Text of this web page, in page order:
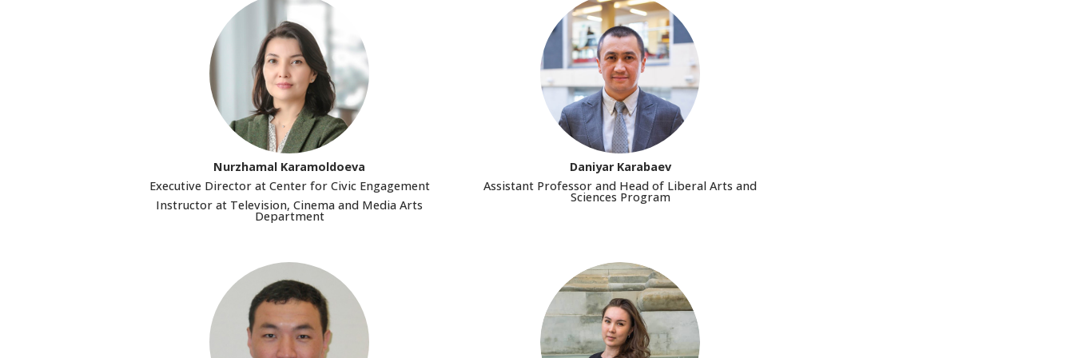
Nurzhamal Karamoldoeva
Executive Director at Center for Civic Engagement
Instructor at Television, Cinema and Media Arts
Department
Daniyar Karabaev
Assistant Professor and Head of Liberal Arts and
Sciences Program